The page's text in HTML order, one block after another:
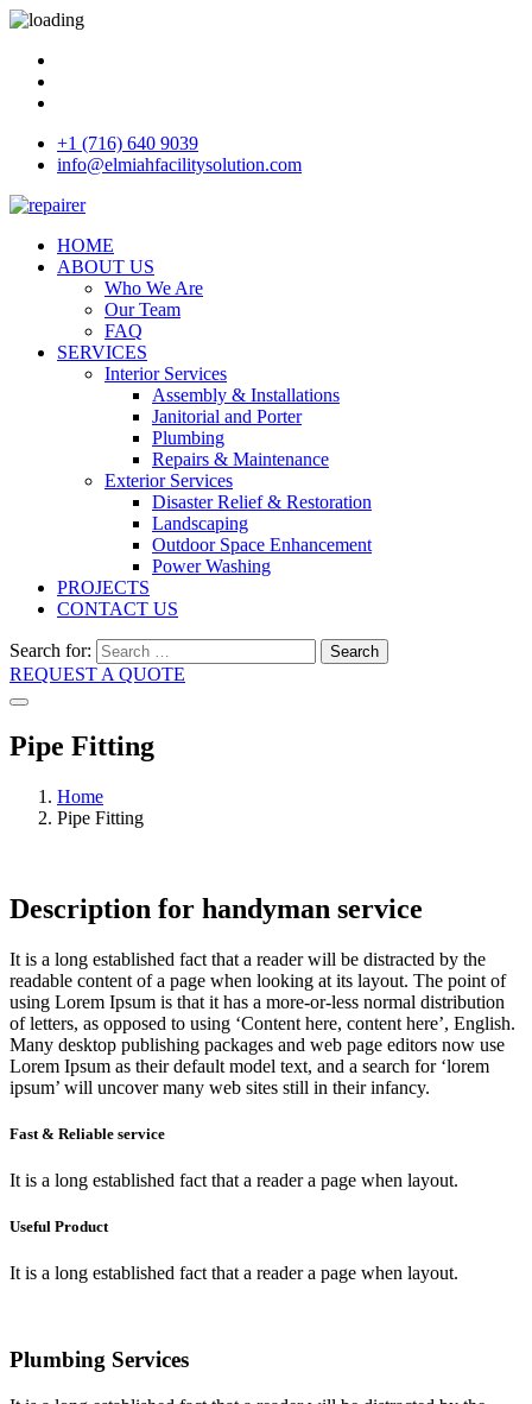
+1 (716) 640 9039
info@elmiahfacilitysolution.com
HOME
ABOUT US
Who We Are
Our Team
FAQ
SERVICES
Interior Services
Assembly & Installations
Janitorial and Porter
Plumbing
Repairs & Maintenance
Exterior Services
Disaster Relief & Restoration
Landscaping
Outdoor Space Enhancement
Power Washing
PROJECTS
CONTACT US
Search for: Search
REQUEST A QUOTE
Pipe Fitting
Home
Pipe Fitting
Description for handyman service
It is a long established fact that a reader will be distracted by the
readable content of a page when looking at its layout. The point of
using Lorem Ipsum is that it has a more-or-less normal distribution
of letters, as opposed to using ‘Content here, content here’, English.
Many desktop publishing packages and web page editors now use
Lorem Ipsum as their default model text, and a search for ‘lorem
ipsum’ will uncover many web sites still in their infancy.
Fast & Reliable service
It is a long established fact that a reader a page when layout.
Useful Product
It is a long established fact that a reader a page when layout.
Plumbing Services